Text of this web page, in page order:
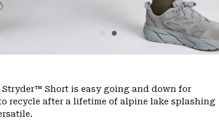
Short is easy going and down for
recycle after a lifetime of alpine lake splashing